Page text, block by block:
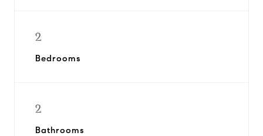
2
Bedrooms
2
Bathrooms